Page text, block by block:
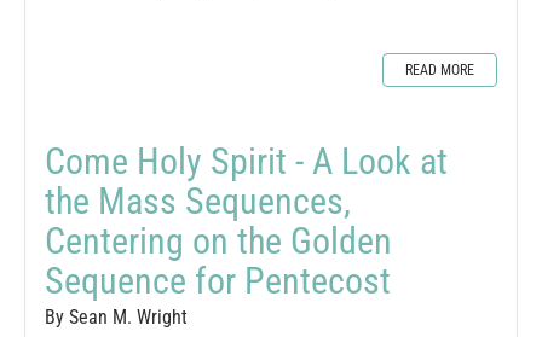
READ MORE
Come Holy Spirit - A Look at
the Mass Sequences,
Centering on the Golden
Sequence for Pentecost
By Sean M. Wright